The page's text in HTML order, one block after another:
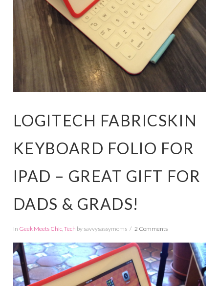
LOGITECH FABRICSKIN
KEYBOARD FOLIO FOR
IPAD – GREAT GIFT FOR
DADS & GRADS!
In Geek Meets Chic,Tech by savvysassymoms 2 Comments